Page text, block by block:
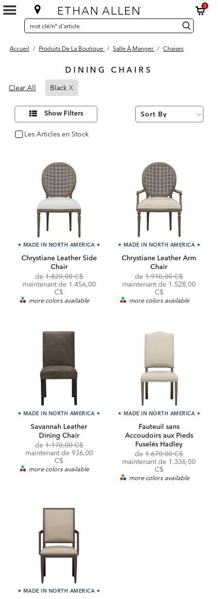
0
SEARCH
CATALOG
Search
Catalog recherche
Accueil / Produits De La Boutique / Salle À Manger / Chaises
DINING CHAIRS
Results
found
Clear All Black x
Refined
By
Black
Affiner
résultats
par :
Show Filters
Les Articles en Stock
oui
★ MADE IN NORTH AMERICA ★
Chrystiane Leather Side
Chair
deOriginal
Price:
1.820,00 C$
maintenant de Discounted
1.456,00
C$
more colors available
★ MADE IN NORTH AMERICA ★
Chrystiane Leather Arm
Chair
deOriginal
Price:
1.910,00 C$
maintenant de Discounted
1.528,00
C$
more colors available
★ MADE IN NORTH AMERICA ★
Savannah Leather
Dining Chair
deOriginal
Price:
1.170,00 C$
maintenant de Discounted
936,00
C$
more colors available
★ MADE IN NORTH AMERICA ★
Fauteuil sans
Accoudoirs aux Pieds
Fuselés Hadley
deOriginal
Price:
1.670,00 C$
maintenant de Discounted
1.336,00
C$
more colors available
★ MADE IN NORTH AMERICA ★